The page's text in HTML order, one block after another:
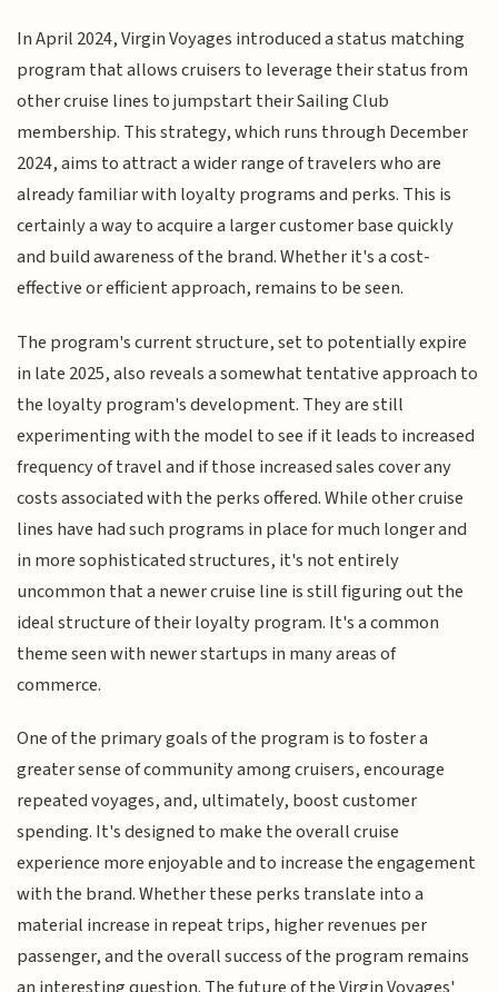
In April 2024, Virgin Voyages introduced a status matching
program that allows cruisers to leverage their status from
other cruise lines to jumpstart their Sailing Club
membership. This strategy, which runs through December
2024, aims to attract a wider range of travelers who are
already familiar with loyalty programs and perks. This is
certainly a way to acquire a larger customer base quickly
and build awareness of the brand. Whether it's a cost-
effective or efficient approach, remains to be seen.
The program's current structure, set to potentially expire
in late 2025, also reveals a somewhat tentative approach to
the loyalty program's development. They are still
experimenting with the model to see if it leads to increased
frequency of travel and if those increased sales cover any
costs associated with the perks offered. While other cruise
lines have had such programs in place for much longer and
in more sophisticated structures, it's not entirely
uncommon that a newer cruise line is still figuring out the
ideal structure of their loyalty program. It's a common
theme seen with newer startups in many areas of
commerce.
One of the primary goals of the program is to foster a
greater sense of community among cruisers, encourage
repeated voyages, and, ultimately, boost customer
spending. It's designed to make the overall cruise
experience more enjoyable and to increase the engagement
with the brand. Whether these perks translate into a
material increase in repeat trips, higher revenues per
passenger, and the overall success of the program remains